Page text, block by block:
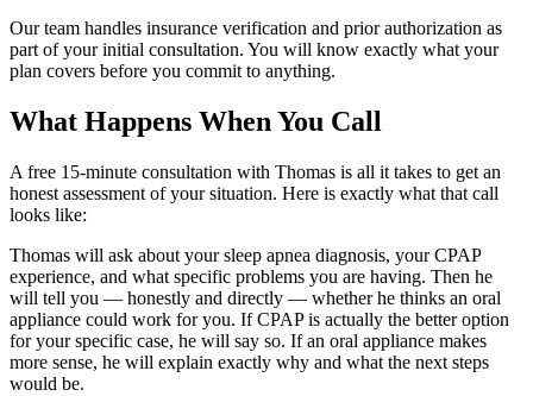
Our team handles insurance verification and prior authorization as
part of your initial consultation. You will know exactly what your
plan covers before you commit to anything.
What Happens When You Call
A free 15-minute consultation with Thomas is all it takes to get an
honest assessment of your situation. Here is exactly what that call
looks like:
Thomas will ask about your sleep apnea diagnosis, your CPAP
experience, and what specific problems you are having. Then he
will tell you — honestly and directly — whether he thinks an oral
appliance could work for you. If CPAP is actually the better option
for your specific case, he will say so. If an oral appliance makes
more sense, he will explain exactly why and what the next steps
would be.